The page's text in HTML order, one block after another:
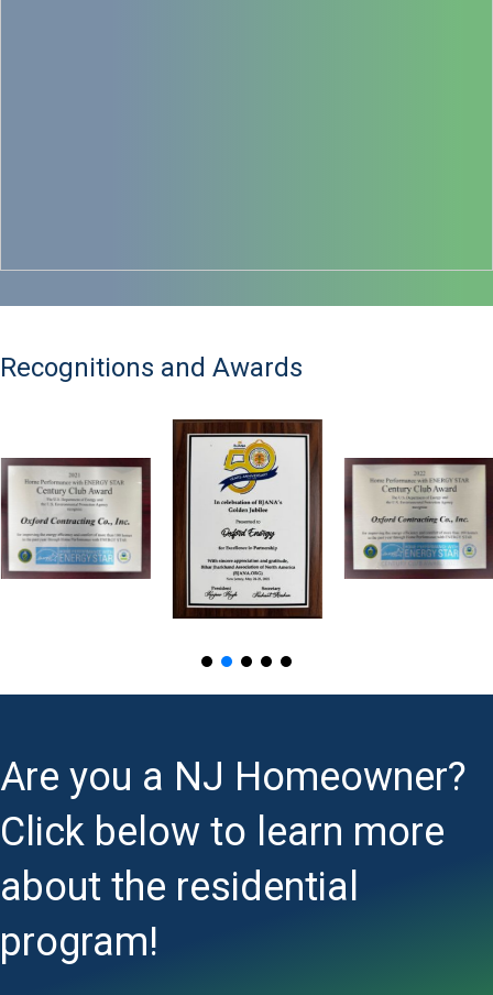
Recognitions and Awards
Are you a NJ Homeowner?
Click below to learn more
about the residential
program!